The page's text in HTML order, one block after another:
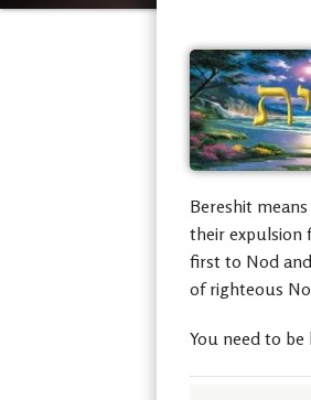
Bereshit
their expulsion
first to Nod
of righteous
You need to